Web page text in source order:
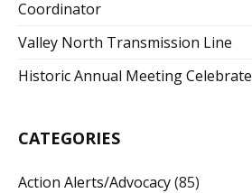
Coordinator
Valley North Transmission Line
Historic Annual Meeting
CATEGORIES
Action Alerts/Advocacy(85)